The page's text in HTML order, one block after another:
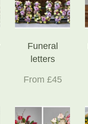
Funeral
letters
From £45